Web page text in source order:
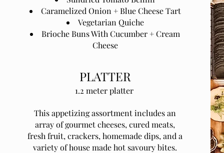
Caramelized Onion + Blue Cheese Tart
Vegetarian Quiche
Brioche Buns With Cucumber + Cream
Cheese
PLATTER
1.2 meter platter
This appetizing assortment includes an
array of gourmet cheeses, cured meats,
fresh fruit, crackers, homemade dips, and a
variety of house made hot savoury bites.